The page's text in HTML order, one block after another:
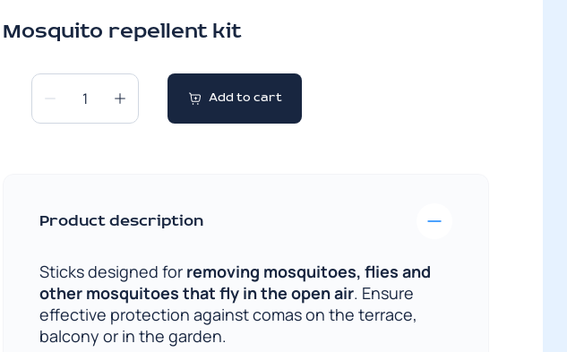
Mosquito repellent kit
Mosquito
repellent
Add to cart
Product description
Sticks designed forremoving mosquitoes, flies and
other mosquitoes that fly in the open air. Ensure
effective protection against comas on the terrace,
balcony or in the garden.